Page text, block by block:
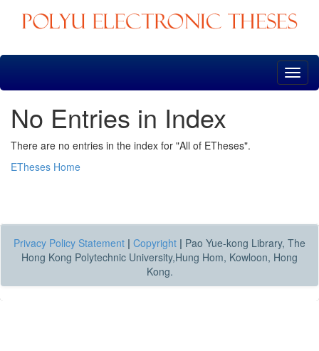
Skip
No Entries in Index
There are no entries in the index for "All of ETheses".
ETheses Home
Privacy Policy Statement | Copyright | Pao Yue-kong Library, The
Hong Kong Polytechnic University,Hung Hom, Kowloon, Hong
Kong.